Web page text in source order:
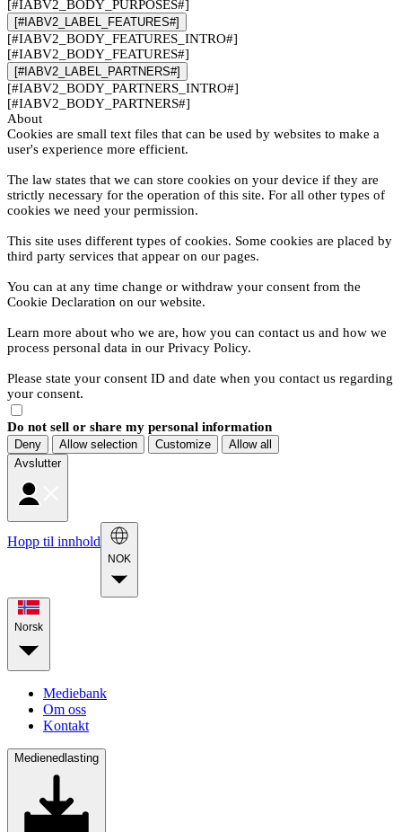
[#IABV2_BODY_PURPOSES#]
[#IABV2_LABEL_FEATURES#]
[#IABV2_BODY_FEATURES_INTRO#]
[#IABV2_BODY_FEATURES#]
[#IABV2_LABEL_PARTNERS#]
[#IABV2_BODY_PARTNERS_INTRO#]
[#IABV2_BODY_PARTNERS#]
About
Cookies are small text files that can be used by websites to make a
user's experience more efficient.
The law states that we can store cookies on your device if they are
strictly necessary for the operation of this site. For all other types of
cookies we need your permission.
This site uses different types of cookies. Some cookies are placed by
third party services that appear on our pages.
You can at any time change or withdraw your consent from the
Cookie Declaration on our website.
Learn more about who we are, how you can contact us and how we
process personal data in our Privacy Policy.
Please state your consent ID and date when you contact us regarding
your consent.
Do not sell or share my personal information
Deny Allow selection Customize
Allow all
Avslutter
Hopp til innhold
NOK
Norsk
Mediebank
Om oss
Kontakt
Medienedlasting